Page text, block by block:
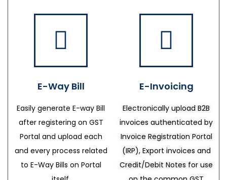
E-Way Bill
Easily generate E-way Bill
after registering on GST
Portal and upload each
and every process related
to E-Way Bills on Portal
E-Invoicing
Electronically upload B2B
invoices authenticated by
Invoice Registration Portal
(IRP), Export invoices and
Credit/Debit Notes for use